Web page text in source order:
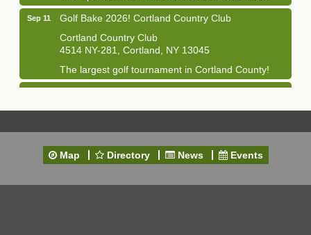
Sep 11
Golf Bake 2026! Cortland Country Club
Cortland Country Club
4514 NY-281, Cortland, NY 13045
The largest golf tournament in Cortland County!
Sep 11
Golf Bake 2026 - Mini Golf A&W
A&W Mini Golf
Sep 11
Clam Bake 2026 - Cortland Country Club
Cortland Country Club
4514 NY-281, Cortland, NY 13045
Friday, September 11, 5:00 - 8:00 pm Cortland...
Map Directory News Events